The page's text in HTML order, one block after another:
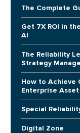
The Complete
Get 7X ROI in
AI
The Reliability
Strategy
How to Achieve
Enterprise
Special
Digital Zone